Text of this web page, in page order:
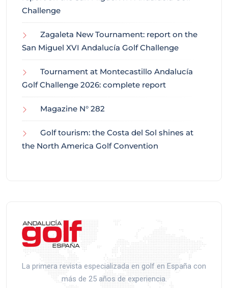
Challenge
Zagaleta New Tournament: report on the
San Miguel XVI Andalucía Golf Challenge
Tournament at Montecastillo Andalucía
Golf Challenge 2026: complete report
Magazine N° 282
Golf tourism: the Costa del Sol shines at
the North America Golf Convention
La primera revista especializada en golf en España con
más de 25 años de experiencia.